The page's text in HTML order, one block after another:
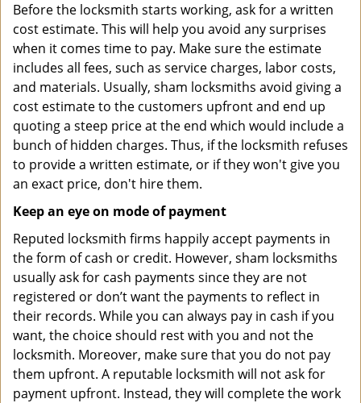
Before the locksmith starts working, ask for a written
cost estimate. This will help you avoid any surprises
when it comes time to pay. Make sure the estimate
includes all fees, such as service charges, labor costs,
and materials. Usually, sham locksmiths avoid giving a
cost estimate to the customers upfront and end up
quoting a steep price at the end which would include a
bunch of hidden charges. Thus, if the locksmith refuses
to provide a written estimate, or if they won't give you
an exact price, don't hire them.
Keep an eye on mode of payment
Reputed locksmith firms happily accept payments in
the form of cash or credit. However, sham locksmiths
usually ask for cash payments since they are not
registered or don’t want the payments to reflect in
their records. While you can always pay in cash if you
want, the choice should rest with you and not the
locksmith. Moreover, make sure that you do not pay
them upfront. A reputable locksmith will not ask for
payment upfront. Instead, they will complete the work